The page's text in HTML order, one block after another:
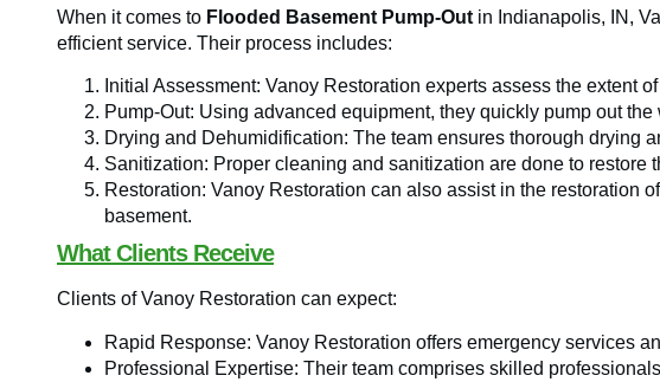
When it comes to Flooded Basement Pump-Out in Indianapolis, IN,
efficient service. Their process includes:
Initial Assessment: Vanoy Restoration experts assess the extent
Pump-Out: Using advanced equipment, they quickly pump out the
Drying and Dehumidification: The team ensures thorough drying
Sanitization: Proper cleaning and sanitization are done to restore
Restoration: Vanoy Restoration can also assist in the restoration
basement.
What Clients Receive
Clients of Vanoy Restoration can expect:
Rapid Response: Vanoy Restoration offers emergency services
Professional Expertise: Their team comprises skilled